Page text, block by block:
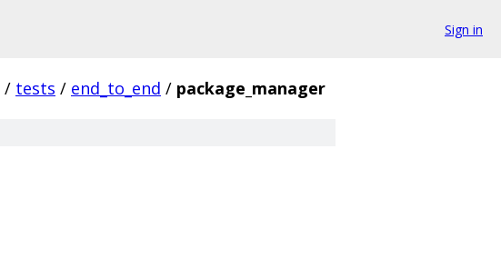
Sign in
/ tests / end_to_end / package_manager